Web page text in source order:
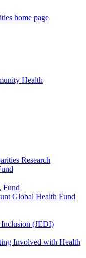
home page
Health
Research
Fund
Global Health Fund
(JEDI)
Involved with Health